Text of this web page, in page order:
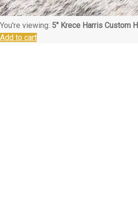
You're viewing: 5″ Krece Harris Custom
Add to cart